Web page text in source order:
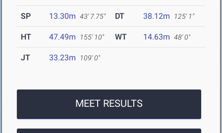
SP 13.30m 43' 7.75" DT 38.12m 125' 1"
HT 47.49m 155' 10" WT 14.63m 48' 0"
JT 33.23m 109' 0"
MEET RESULTS